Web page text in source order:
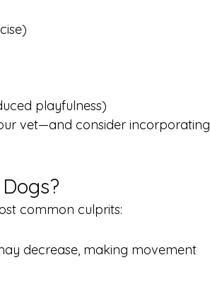
playfulness)
vet—and consider incorporating
common culprits:
decrease, making movement